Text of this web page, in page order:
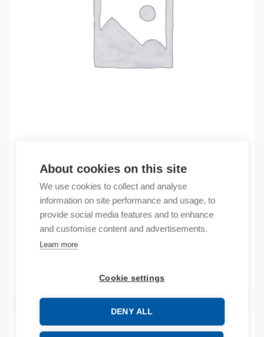
About cookies on this site
We use cookies to collect and analyse
information on site performance and usage, to
provide social media features and to enhance
and customise content and advertisements.
Learn more
Cookie settings
DENY ALL
(X) CABINET FEKJK K06B1200-630-RAL7008
285,83€/ sales pack
Sales pack incl. 1 pcs
ADD TO CART